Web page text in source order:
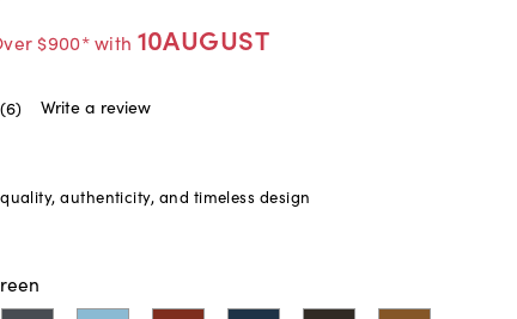
$900* with 10AUGUST
(6) Write a review
authenticity, and timeless design